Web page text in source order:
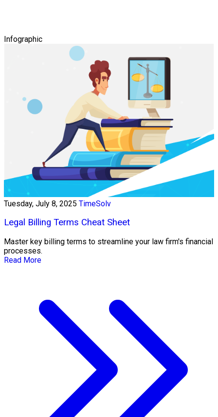
Infographic
Tuesday, July 8, 2025 TimeSolv
Legal Billing Terms Cheat Sheet
Master key billing terms to streamline your law firm's financial
processes.
Read More